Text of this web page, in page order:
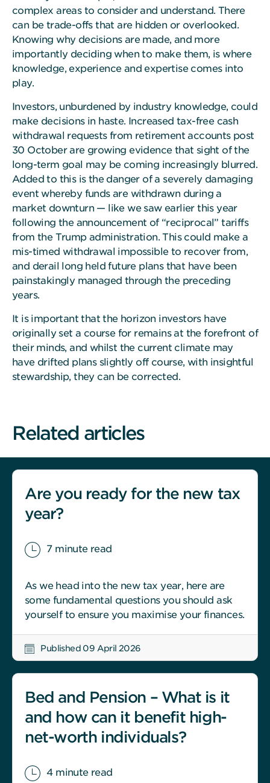
complex areas to consider and understand. There
can be trade-offs that are hidden or overlooked.
Knowing why decisions are made, and more
importantly deciding when to make them, is where
knowledge, experience and expertise comes into
play.
Investors, unburdened by industry knowledge, could
make decisions in haste. Increased tax-free cash
withdrawal requests from retirement accounts post
30 October are growing evidence that sight of the
long-term goal may be coming increasingly blurred.
Added to this is the danger of a severely damaging
event whereby funds are withdrawn during a
market downturn — like we saw earlier this year
following the announcement of “reciprocal” tariffs
from the Trump administration. This could make a
mis-timed withdrawal impossible to recover from,
and derail long held future plans that have been
painstakingly managed through the preceding
years.
It is important that the horizon investors have
originally set a course for remains at the forefront of
their minds, and whilst the current climate may
have drifted plans slightly off course, with insightful
stewardship, they can be corrected.
Related articles
Are you ready for the new tax
year?
7 minute read
As we head into the new tax year, here are
some fundamental questions you should ask
yourself to ensure you maximise your finances.
Published 09 April 2026
Bed and Pension – What is it
and how can it benefit high-
net-worth individuals?
4 minute read